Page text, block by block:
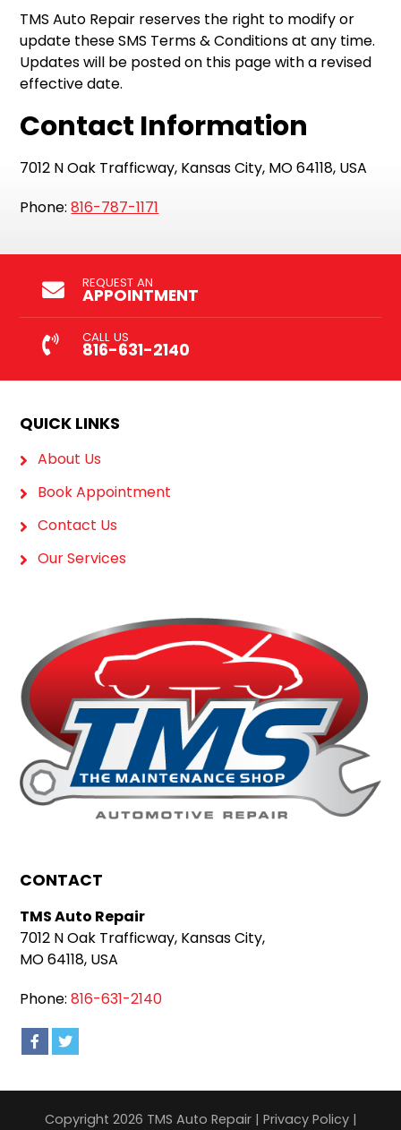
TMS Auto Repair reserves the right to modify or
update these SMS Terms & Conditions at any time.
Updates will be posted on this page with a revised
effective date.
Contact Information
7012 N Oak Trafficway, Kansas City, MO 64118, USA
Phone:816-787-1171
REQUEST AN
APPOINTMENT
CALL US
816-631-2140
QUICK LINKS
About Us
Book Appointment
Contact Us
Our Services
CONTACT
TMS Auto Repair
7012 N Oak Trafficway, Kansas City,
MO 64118, USA
Phone:816-631-2140
Copyright 2026 TMS Auto Repair | Privacy Policy|